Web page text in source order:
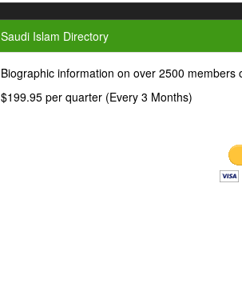
Saudi Islam Directory
Biographic information on over 2500 members
$199.95 per quarter (Every 3 Months)